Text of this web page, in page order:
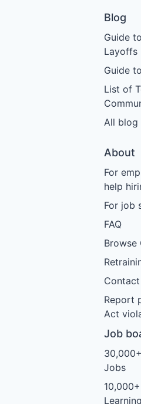
Blog
Guide
Layoffs
Guide
List of
All blog
About
For
help
For job
FAQ
Browse
Report
Act
Job
Jobs